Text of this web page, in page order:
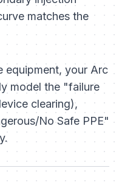
matches the
equipment, your Arc
model the "failure
clearing),
No Safe PPE"